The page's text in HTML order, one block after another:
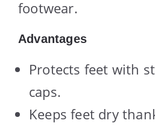
footwear.
Advantages
Protects feet with
caps.
Keeps feet dry